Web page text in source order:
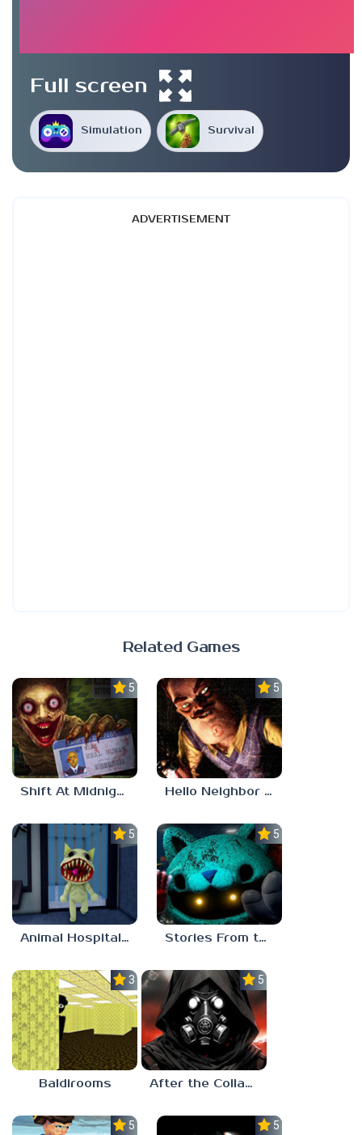
Simulation Survival
Full screen
ADVERTISEMENT
Related Games
5.0
Shift At Midnight
5.0
Hello Neighbor ANALOG HORROR
5.0
Animal Hospital Anomaly
5.0
Stories From the Factory 2: Feeding Hour
3.0
Baldirooms
5.0
After the Collapse
5.0 5.0